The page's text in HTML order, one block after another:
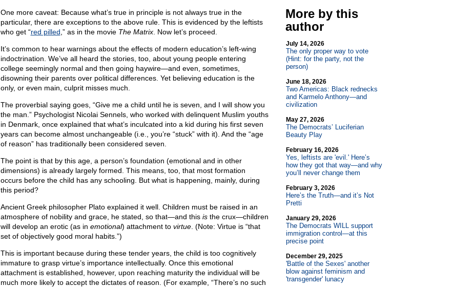
One more caveat: Because what’s true in principle is not always true in the
particular, there are exceptions to the above rule. This is evidenced by the leftists
who get “red pilled ,” as in the movie The Matrix. Now let’s proceed.
It’s common to hear warnings about the effects of modern education’s left-wing
indoctrination. We’ve all heard the stories, too, about young people entering
college seemingly normal and then going haywire—and even, sometimes,
disowning their parents over political differences. Yet believing education is the
only, or even main, culprit misses much.
The proverbial saying goes, “Give me a child until he is seven, and I will show you
the man.” Psychologist Nicolai Sennels, who worked with delinquent Muslim youths
in Denmark, once explained that what’s inculcated into a kid during his first seven
years can become almost unchangeable (i.e., you’re “stuck” with it). And the “age
of reason” has traditionally been considered seven.
The point is that by this age, a person’s foundation (emotional and in other
dimensions) is already largely formed. This means, too, that most formation
occurs before the child has any schooling. But what is happening, mainly, during
this period?
Ancient Greek philosopher Plato explained it well. Children must be raised in an
atmosphere of nobility and grace, he stated, so that—and this isthe crux—children
will develop an erotic (as in emotional) attachment to virtue. (Note: Virtue is “that
set of objectively good moral habits.”)
This is important because during these tender years, the child is too cognitively
immature to grasp virtue’s importance intellectually. Once this emotional
attachment is established, however, upon reaching maturity the individual will be
much more likely to accept the dictates of reason. (For example, “There’s no such
More by this
author
July 14, 2026
The only proper way to vote
(Hint: for the party, not the
person)
June 18, 2026
Two Americas: Black rednecks
and Karmelo Anthony—and
civilization
May 27, 2026
The Democrats’ Luciferian
Beauty Play
February 16, 2026
Yes, leftists are 'evil.' Here’s
how they got that way—and why
you’ll never change them
February 3, 2026
Here’s the Truth—and it’s Not
Pretti
January 29, 2026
The Democrats WILL support
immigration control—at this
precise point
December 29, 2025
'Battle of the Sexes' another
blow against feminism and
'transgender' lunacy